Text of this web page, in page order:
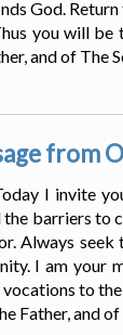
God.
you will
and of The
from
I invite
barriers to
Always seek
I am your
to
Father, and